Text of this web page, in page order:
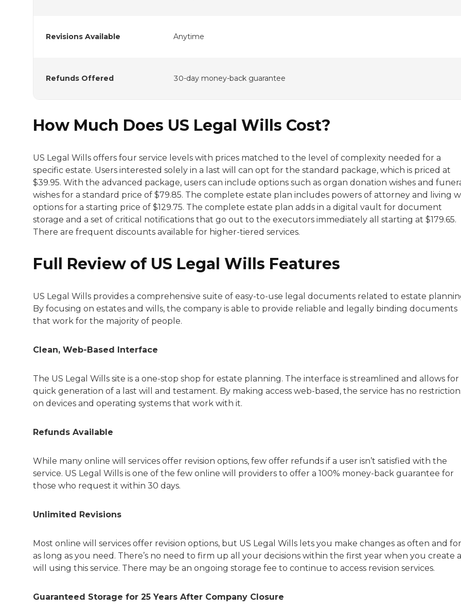
Revisions Available Anytime
Refunds Offered 30-day money-back guarantee
How Much Does US Legal Wills Cost?
US Legal Wills offers four service levels with prices matched to the level of complexity needed for a
specific estate. Users interested solely in a last will can opt for the standard package, which is priced at
$39.95. With the advanced package, users can include options such as organ donation wishes and
wishes for a standard price of $79.85. The complete estate plan includes powers of attorney and living
options for a starting price of $129.75. The complete estate plan adds in a digital vault for document
storage and a set of critical notifications that go out to the executors immediately all starting at $179.65.
There are frequent discounts available for higher-tiered services.
Full Review of US Legal Wills Features
US Legal Wills provides a comprehensive suite of easy-to-use legal documents related to estate
By focusing on estates and wills, the company is able to provide reliable and legally binding documents
that work for the majority of people.
Clean, Web-Based Interface
The US Legal Wills site is a one-stop shop for estate planning. The interface is streamlined and allows for
quick generation of a last will and testament. By making access web-based, the service has no
on devices and operating systems that work with it.
Refunds Available
While many online will services offer revision options, few offer refunds if a user isn’t satisfied with the
service. US Legal Wills is one of the few online will providers to offer a 100% money-back guarantee for
those who request it within 30 days.
Unlimited Revisions
Most online will services offer revision options, but US Legal Wills lets you make changes as often and for
as long as you need. There’s no need to firm up all your decisions within the first year when you create a
will using this service. There may be an ongoing storage fee to continue to access revision services.
Guaranteed Storage for 25 Years After Company Closure